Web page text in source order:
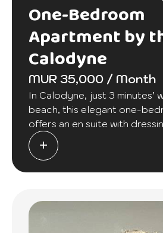
One-Bedroom
Apartment by
Calodyne
MUR 35,000 / Month
In Calodyne, just 3 minutes’
beach, this elegant one-
offers an en suite with
lounge, fitted kitchen,
10 mins from Grand Baie.